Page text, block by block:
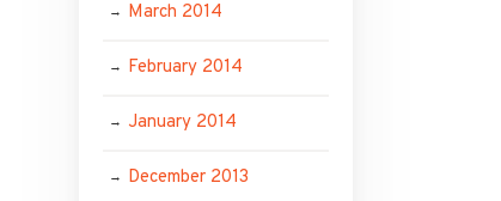
March 2014
February 2014
January 2014
December 2013